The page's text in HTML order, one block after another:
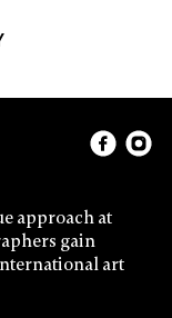
approach at
gain
art